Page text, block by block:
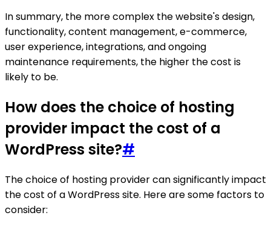
In summary, the more complex the website's design,
functionality, content management, e-commerce,
user experience, integrations, and ongoing
maintenance requirements, the higher the cost is
likely to be.
How does the choice of hosting
provider impact the cost of a
WordPress site?#
The choice of hosting provider can significantly impact
the cost of a WordPress site. Here are some factors to
consider: